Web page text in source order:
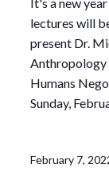
lectures will
present Dr.
Anthropology
Humans
Sunday,
February 7,